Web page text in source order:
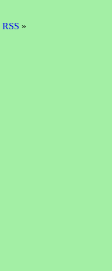
RSS »